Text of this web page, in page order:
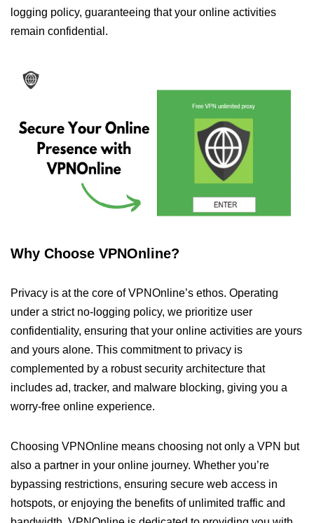
logging policy, guaranteeing that your online activities
remain confidential.
Why Choose VPNOnline?
Privacy is at the core of VPNOnline’s ethos. Operating
under a strict no-logging policy, we prioritize user
confidentiality, ensuring that your online activities are yours
and yours alone. This commitment to privacy is
complemented by a robust security architecture that
includes ad, tracker, and malware blocking, giving you a
worry-free online experience.
Choosing VPNOnline means choosing not only a VPN but
also a partner in your online journey. Whether you’re
bypassing restrictions, ensuring secure web access in
hotspots, or enjoying the benefits of unlimited traffic and